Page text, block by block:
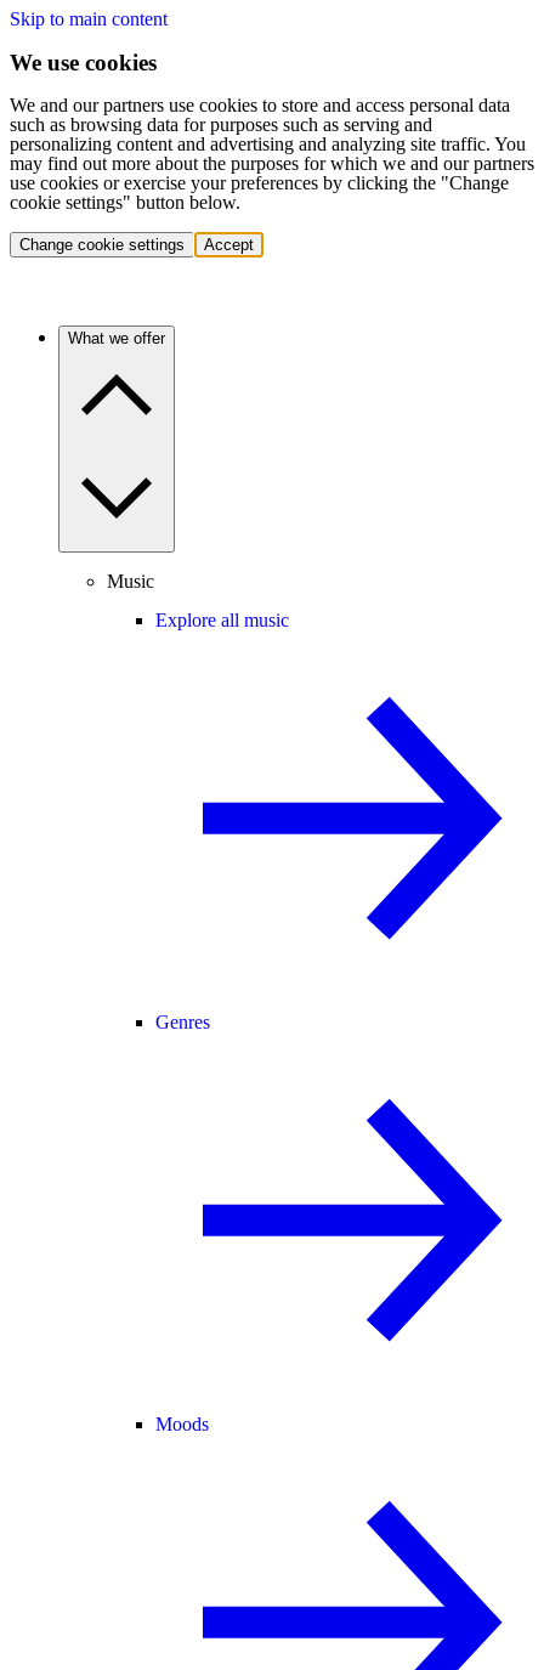
Skip to main content
We use cookies
We and our partners use cookies to store and access personal data
such as browsing data for purposes such as serving and
personalizing content and advertising and analyzing site traffic. You
may find out more about the purposes for which we and our partners
use cookies or exercise your preferences by clicking the "Change
cookie settings" button below.
Change cookie settings Accept
What we offer
Music
Explore all music
Genres
Moods